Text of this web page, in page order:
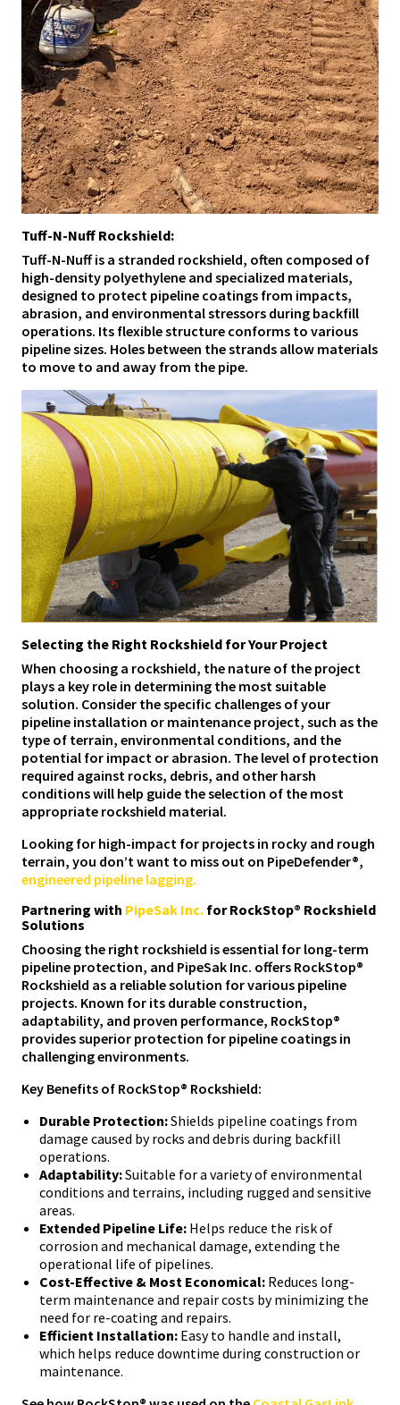
Tuff-N-Nuff Rockshield:
Tuff-N-Nuff is a stranded rockshield, often composed of
high-density polyethylene and specialized materials,
designed to protect pipeline coatings from impacts,
abrasion, and environmental stressors during backfill
operations. Its flexible structure conforms to various
pipeline sizes. Holes between the strands allow materials
to move to and away from the pipe.
Selecting the Right Rockshield for Your Project
When choosing a rockshield, the nature of the project
plays a key role in determining the most suitable
solution. Consider the specific challenges of your
pipeline installation or maintenance project, such as the
type of terrain, environmental conditions, and the
potential for impact or abrasion. The level of protection
required against rocks, debris, and other harsh
conditions will help guide the selection of the most
appropriate rockshield material.
Looking for high-impact for projects in rocky and rough
terrain, you don’t want to miss out on PipeDefender®,
engineered pipeline lagging.
Partnering with PipeSak Inc. for RockStop® Rockshield
Solutions
Choosing the right rockshield is essential for long-term
pipeline protection, and PipeSak Inc. offers RockStop®
Rockshield as a reliable solution for various pipeline
projects. Known for its durable construction,
adaptability, and proven performance, RockStop®
provides superior protection for pipeline coatings in
challenging environments.
Key Benefits of RockStop® Rockshield:
Durable Protection:Shields pipeline coatings from
damage caused by rocks and debris during backfill
operations.
Adaptability:Suitable for a variety of environmental
conditions and terrains, including rugged and sensitive
areas.
Extended Pipeline Life: Helps reduce the risk of
corrosion and mechanical damage, extending the
operational life of pipelines.
Cost-Effective & Most Economical: Reduces long-
term maintenance and repair costs by minimizing the
need for re-coating and repairs.
Efficient Installation: Easy to handle and install,
which helps reduce downtime during construction or
maintenance.